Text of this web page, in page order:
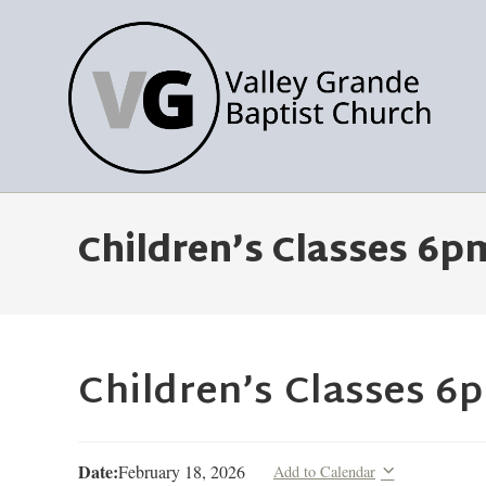
Children’s Classes
Children’s Classes
Date:February 18, 2026 Add to Calendar